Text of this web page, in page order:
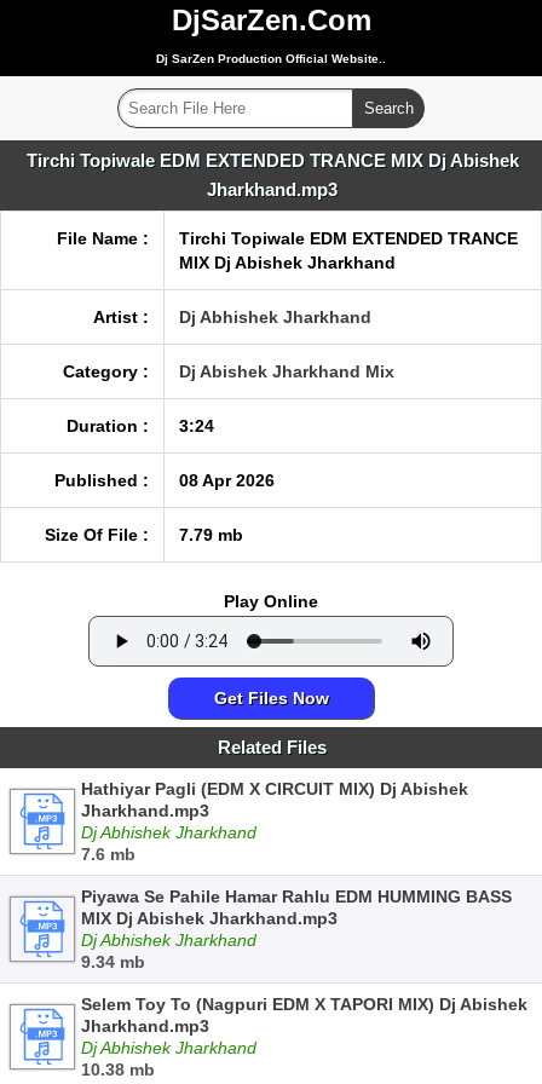
DjSarZen.Com
Dj SarZen Production Official Website..
Tirchi Topiwale EDM EXTENDED TRANCE MIX Dj Abishek
Jharkhand.mp3
File Name :
Tirchi Topiwale EDM EXTENDED TRANCE
MIX Dj Abishek Jharkhand
Artist : Dj Abhishek Jharkhand
Category : Dj Abishek Jharkhand Mix
Duration : 3:24
Published : 08 Apr 2026
Size Of File : 7.79 mb
Play Online
Get Files Now
Related Files
Hathiyar Pagli (EDM X CIRCUIT MIX) Dj Abishek
Jharkhand.mp3
Dj Abhishek Jharkhand
7.6 mb
Piyawa Se Pahile Hamar Rahlu EDM HUMMING BASS
MIX Dj Abishek Jharkhand.mp3
Dj Abhishek Jharkhand
9.34 mb
Selem Toy To (Nagpuri EDM X TAPORI MIX) Dj Abishek
Jharkhand.mp3
Dj Abhishek Jharkhand
10.38 mb